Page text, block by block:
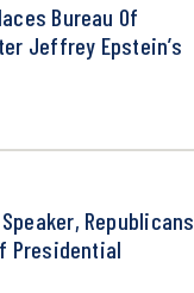
Bureau Of
Jeffrey Epstein’s
Republicans
Presidential